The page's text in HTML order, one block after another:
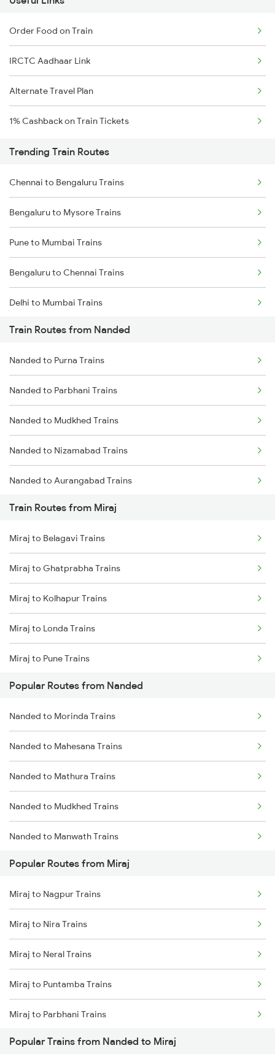
Order Food on Train
IRCTC Aadhaar Link
Alternate Travel Plan
1% Cashback on Train Tickets
Trending Train Routes
Chennai to Bengaluru Trains
Bengaluru to Mysore Trains
Pune to Mumbai Trains
Bengaluru to Chennai Trains
Delhi to Mumbai Trains
Mumbai to Pune Trains
Delhi to Jammu Trains
Mumbai to Delhi Trains
Mumbai to Goa Trains
Chennai to Coimbatore Trains
Train Routes from Nanded
Nanded to Purna Trains
Nanded to Parbhani Trains
Nanded to Mudkhed Trains
Nanded to Nizamabad Trains
Nanded to Aurangabad Trains
Nanded to Jalna Trains
Nanded to Kamareddi Trains
Nanded to Manmad Trains
Nanded to Hyderabad Trains
Nanded to Seloo Trains
Nanded to Partur Trains
Nanded to Manwath Trains
Train Routes from Miraj
Miraj to Belagavi Trains
Miraj to Ghatprabha Trains
Miraj to Kolhapur Trains
Miraj to Londa Trains
Miraj to Pune Trains
Miraj to Satara Trains
Miraj to Sangli Trains
Miraj to Hubli Trains
Miraj to Karad Trains
Miraj to Kudchi Trains
Miraj to Dharwad Trains
Miraj to Raibag Trains
Miraj to Thane Trains
Popular Routes from Nanded
Nanded to Morinda Trains
Nanded to Mahesana Trains
Nanded to Mathura Trains
Nanded to Mudkhed Trains
Nanded to Manwath Trains
Nanded to Nagda Trains
Nanded to Badnera Trains
Nanded to Nandurbar Trains
Nanded to New Delhi Trains
Nanded to Nagaur Trains
Nanded to Nagpur Trains
Nanded to Nashik Trains
Popular Routes from Miraj
Miraj to Nagpur Trains
Miraj to Nira Trains
Miraj to Neral Trains
Miraj to Puntamba Trains
Miraj to Parbhani Trains
Miraj to Pondicherry Trains
Popular Trains from Nanded to Miraj